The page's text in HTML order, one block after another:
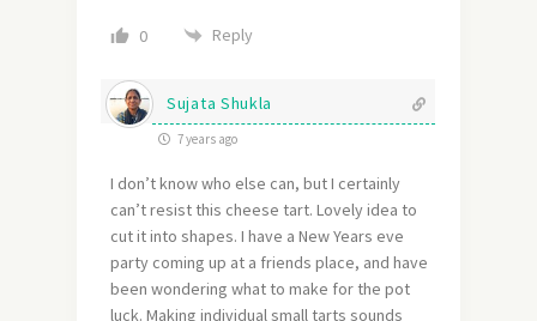
0 Reply
Sujata Shukla
7 years ago
I don’t know who else can, but I certainly
can’t resist this cheese tart. Lovely idea to
cut it into shapes. I have a New Years eve
party coming up at a friends place, and have
been wondering what to make for the pot
luck. Making individual small tarts sounds